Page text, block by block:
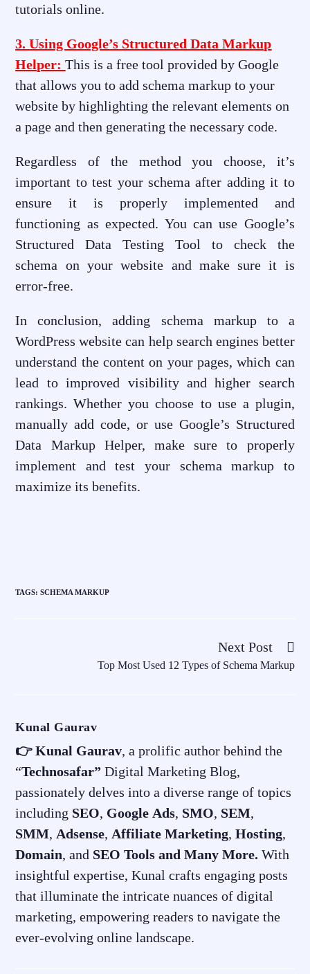
tutorials online.
3. Using Google’s Structured Data Markup
Helper: This is a free tool provided by Google
that allows you to add schema markup to your
website by highlighting the relevant elements on
a page and then generating the necessary code.
Regardless of the method you choose, it’s
important to test your schema after adding it to
ensure it is properly implemented and
functioning as expected. You can use Google’s
Structured Data Testing Tool to check the
schema on your website and make sure it is
error-free.
In conclusion, adding schema markup to a
WordPress website can help search engines better
understand the content on your pages, which can
lead to improved visibility and higher search
rankings. Whether you choose to use a plugin,
manually add code, or use Google’s Structured
Data Markup Helper, make sure to properly
implement and test your schema markup to
maximize its benefits.
TAGS:SCHEMA MARKUP
Next Post
Top Most Used 12 Types of Schema Markup
Kunal Gaurav
👉 Kunal Gaurav, a prolific author behind the
“Technosafar”Digital Marketing Blog,
passionately delves into a diverse range of topics
including SEO, Google Ads, SMO, SEM,
SMM, Adsense, Affiliate Marketing,Hosting,
Domain, and SEO Tools and Many More. With
insightful expertise, Kunal crafts engaging posts
that illuminate the intricate nuances of digital
marketing, empowering readers to navigate the
ever-evolving online landscape.